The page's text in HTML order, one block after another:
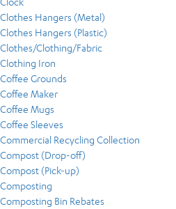
Clothes Hangers (Metal)
Clothes Hangers (Plastic)
Clothes/Clothing/Fabric
Clothing Iron
Coffee Grounds
Coffee Maker
Coffee Mugs
Coffee Sleeves
Commercial Recycling Collection
Compost (Drop-off)
Compost (Pick-up)
Composting
Composting Bin Rebates